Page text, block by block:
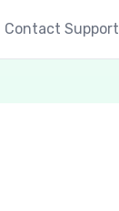
Contact Support